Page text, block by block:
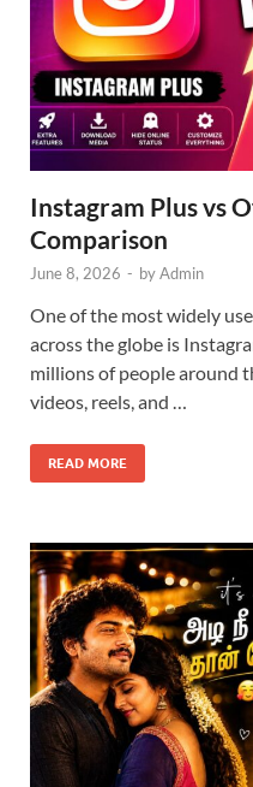
Instagram Plus vs
Comparison
June 8, 2026 - byAdmin
One of the most widely
across the globe is
millions of people around
videos, reels, and …
READ MORE